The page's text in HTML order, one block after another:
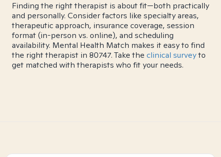
Finding the right therapist is about fit—both practically
and personally. Consider factors like specialty areas,
therapeutic approach, insurance coverage, session
format (in-person vs. online), and scheduling
availability. Mental Health Match makes it easy to find
the right therapist in 80747. Take the clinical surveyto
get matched with therapists who fit your needs.